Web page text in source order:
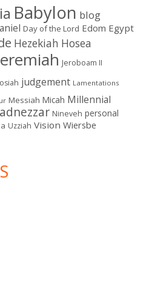
Babylon blog
Day of the Lord Edom Egypt
Hezekiah Hosea
Jeroboam II
judgement Lamentations
Messiah Micah Millennial
Nineveh personal
Uzziah Vision Wiersbe